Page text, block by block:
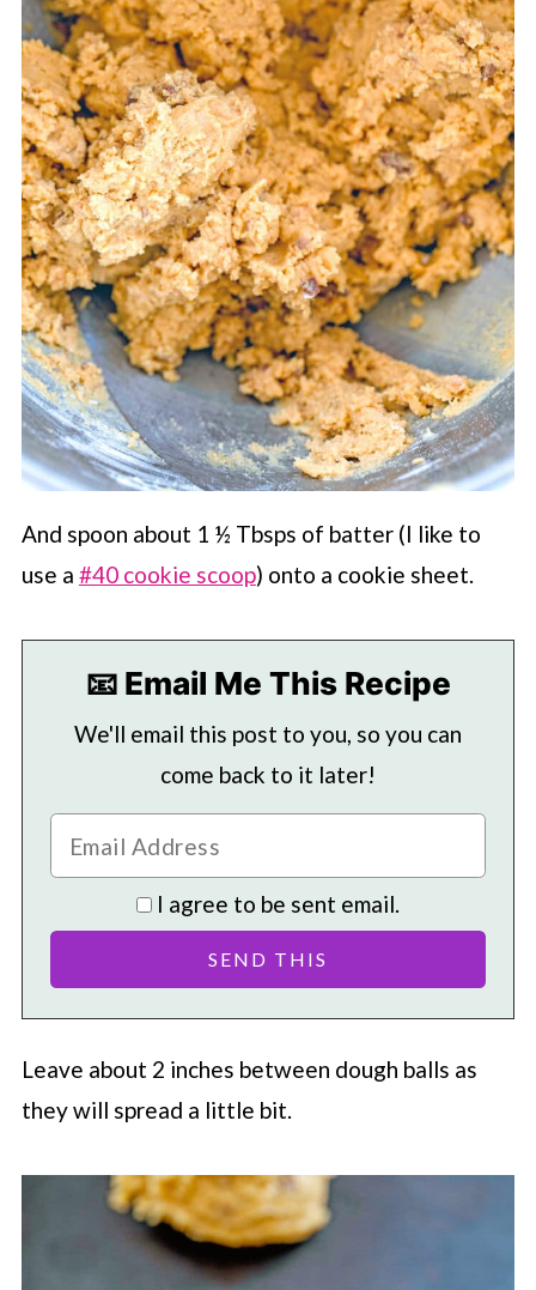
And spoon about 1 ½ Tbsps of batter (I like to
use a #40 cookie scoop) onto a cookie sheet.
📧 Email Me This Recipe
We'll email this post to you, so you can
come back to it later!
I agree to be sent email.
Leave about 2 inches between dough balls as
they will spread a little bit.